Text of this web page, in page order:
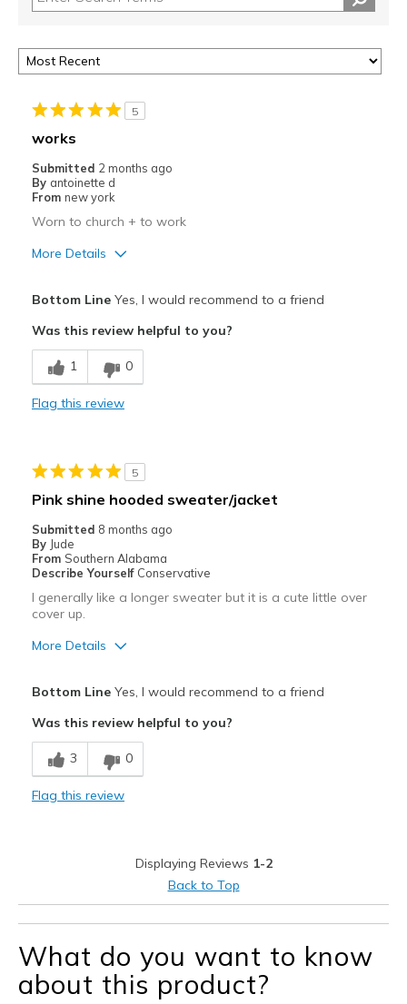
5
works
Submitted 2 months ago
By antoinette d
From new york
Worn to church + to work
More Details
Breathe Well
Comfortable
Casual Wear
Sizing Feels half size too big
Bottom LineYes, I would recommend to a friend
Was this review helpful to you?
1 0
Flag this review
5
Pink shine hooded sweater/jacket
Submitted 8 months ago
By Jude
From Southern Alabama
Describe Yourself Conservative
I generally like a longer sweater but it is a cute little over
cover up.
More Details
Comfortable
Stylish
Bottom LineYes, I would recommend to a friend
Was this review helpful to you?
3 0
Flag this review
Displaying Reviews 1-2
Back to Top
What do you want to know
about this product?